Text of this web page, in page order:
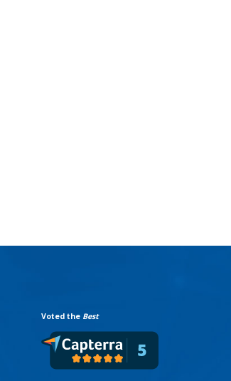
Voted the Best